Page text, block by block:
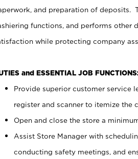
and preparation of deposits.
functions, and performs other
while protecting company
and ESSENTIAL JOB
Provide superior customer service
register and scanner to itemize the
Open and close the store a
Assist Store Manager with
conducting safety meetings, and